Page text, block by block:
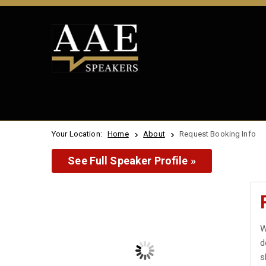
Your Location: Home About Request Booking Info
See Full Speaker Profile »